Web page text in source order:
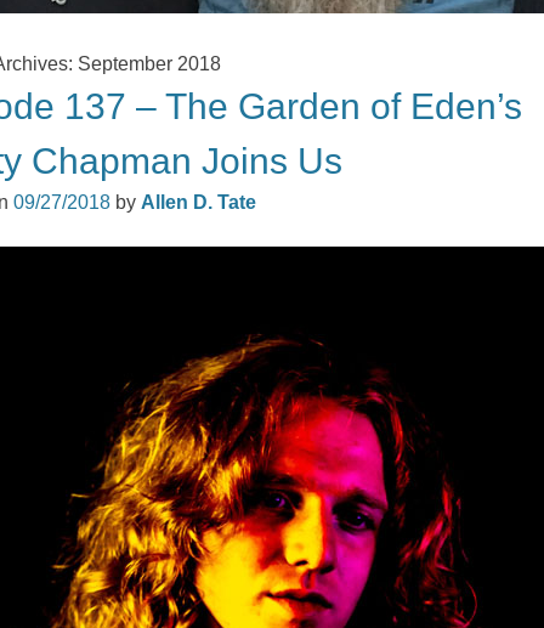
September 2018
137 – The Garden of Eden’s
Chapman Joins Us
09/27/2018by Allen D. Tate